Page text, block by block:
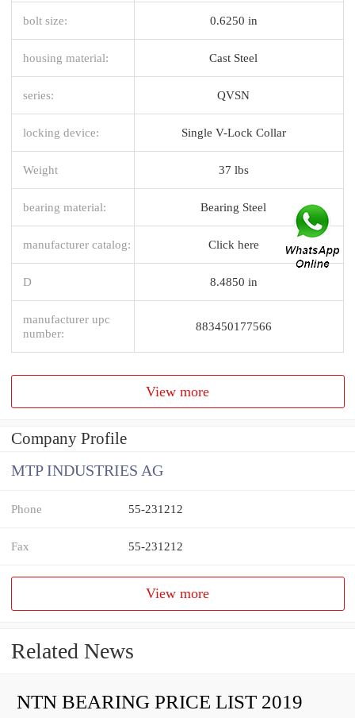
bolt size: 0.6250 in
housing material: Cast Steel
series: QVSN
locking device: Single V-Lock Collar
Weight 37 lbs
bearing material: Bearing Steel
manufacturer catalog: Click here
D 8.4850 in
manufacturer upc
number:
883450177566
View more
Company Profile
MTP INDUSTRIES AG
Phone 55-231212
Fax 55-231212
View more
Related News
NTN BEARING PRICE LIST 2019